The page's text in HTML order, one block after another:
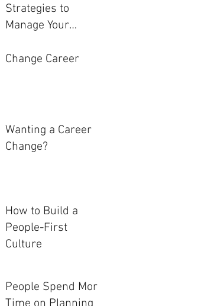
Strategies to
Manage Your
Change Career
Wanting a Career
Change?
How to Build a
People-First
Culture
People Spend More